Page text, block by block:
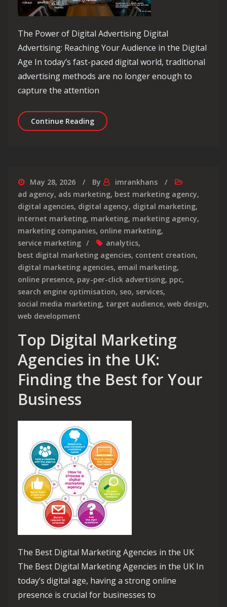
The Power of Digital Advertising Digital
Advertising: Reaching Your Audience in the Digital
Age In today’s fast-paced digital world, traditional
advertising methods are no longer enough to
capture the attention
Continue ReadingMastering the Art of Digital
May 28, 2026 By
imrankhans
ad agency, ads marketing, best marketing agency,
digital agencies, digital agency, digital marketing,
internet marketing, marketing, marketing agency,
marketing companies, online marketing,
service marketing
analytics,
best digital marketing agencies, content creation,
digital marketing agencies, email marketing,
online presence, pay-per-click advertising, ppc,
search engine optimisation, seo, services,
social media marketing, target audience, web design,
web development
Top Digital Marketing
Agencies in the UK:
Finding the Best for Your
Business
The Best Digital Marketing Agencies in the UK
The Best Digital Marketing Agencies in the UK In
today’s digital age, having a strong online
presence is crucial for businesses to